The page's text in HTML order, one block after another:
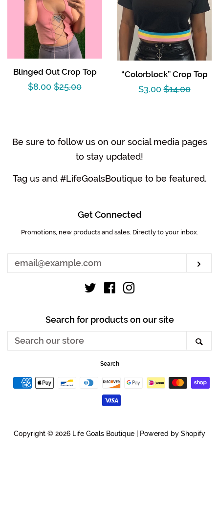
Blinged Out Crop Top
Sale
$8.00 Regular
$25.00
“Colorblock” Crop Top
Sale
$3.00Regular
$14.00
Be sure to follow us on our social media pages
to stay updated!
Tag us and #LifeGoalsBoutique to be featured.
Get Connected
Enter
email
Promotions, new products and sales. Directly to your inbox.
TwitterFacebook
Instagram
Search for products on our site
our
store
Search
Payment
icons
Copyright © 2026 Life Goals Boutique | Powered by Shopify